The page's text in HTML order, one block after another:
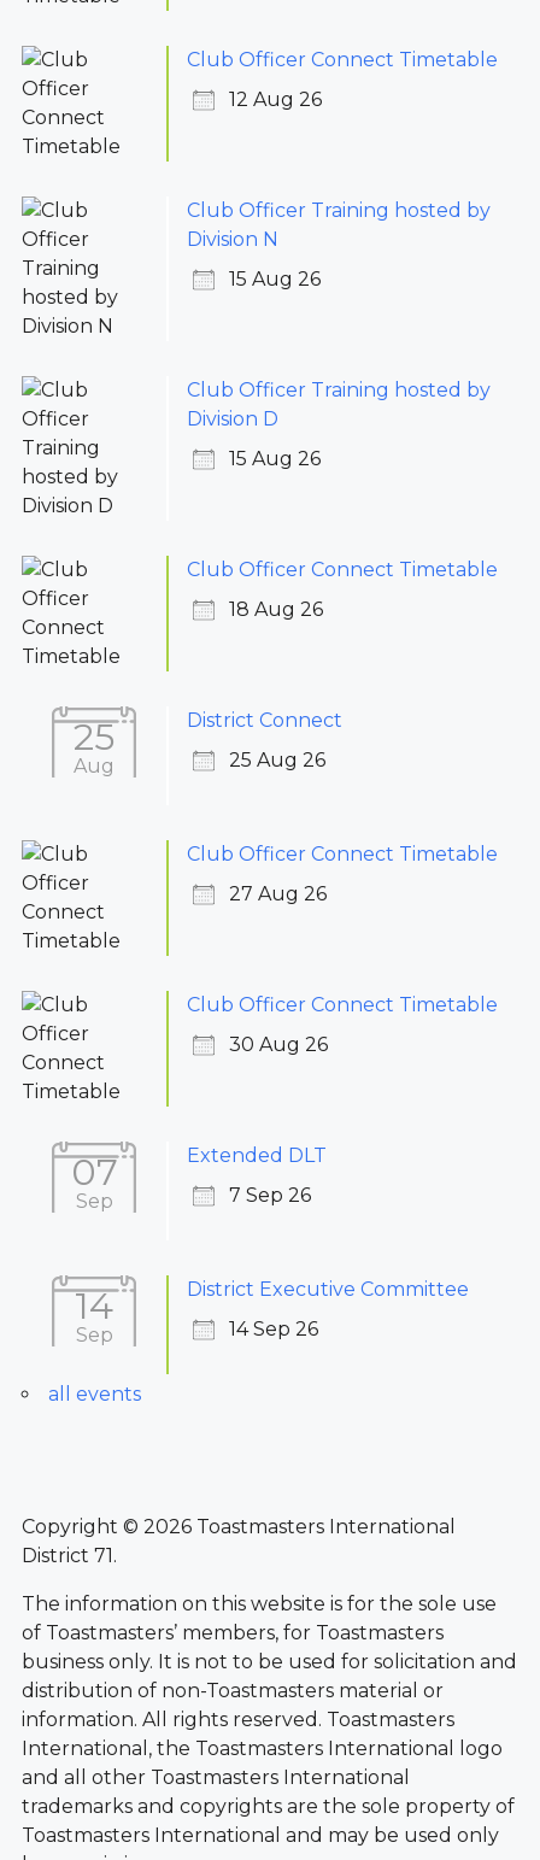
Club Officer Connect Timetable
12 Aug 26
Club Officer Training hosted by
Division N
15 Aug 26
Club Officer Training hosted by
Division D
15 Aug 26
Club Officer Connect Timetable
18 Aug 26
25
Aug
District Connect
25 Aug 26
Club Officer Connect Timetable
27 Aug 26
Club Officer Connect Timetable
30 Aug 26
07
Sep
Extended DLT
7 Sep 26
14
Sep
District Executive Committee
14 Sep 26
all events
Copyright © 2026 Toastmasters International
District 71.
The information on this website is for the sole use
of Toastmasters’ members, for Toastmasters
business only. It is not to be used for solicitation and
distribution of non-Toastmasters material or
information. All rights reserved. Toastmasters
International, the Toastmasters International logo
and all other Toastmasters International
trademarks and copyrights are the sole property of
Toastmasters International and may be used only